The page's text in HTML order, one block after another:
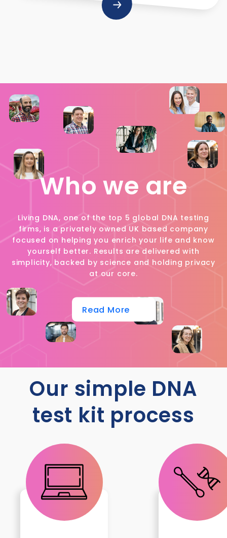
Who we are
Living DNA, one of the top 5 global DNA testing
firms, is a privately owned UK based company
focused on helping you enrich your life and know
yourself better. Results are delivered with
simplicity, backed by science and holding privacy
at our core.
Read More
Our simple DNA
test kit process